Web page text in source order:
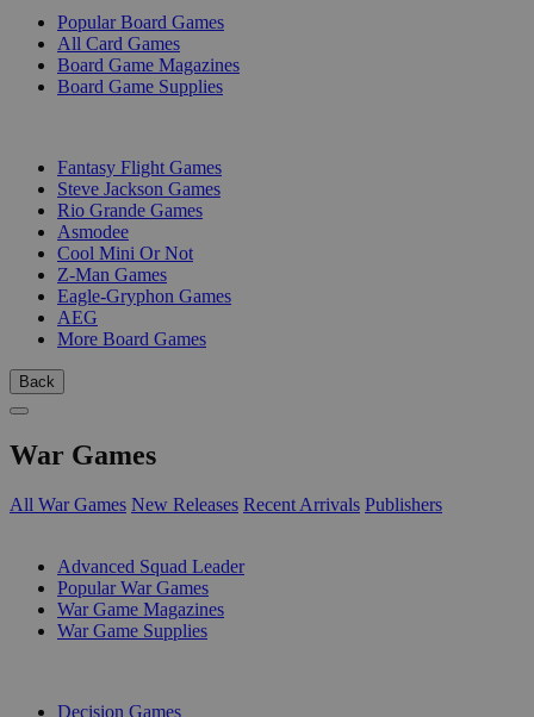
Popular Board Games
All Card Games
Board Game Magazines
Board Game Supplies
Fantasy Flight Games
Steve Jackson Games
Rio Grande Games
Asmodee
Cool Mini Or Not
Z-Man Games
Eagle-Gryphon Games
AEG
More Board Games
Back
War Games
All War Games New Releases Recent Arrivals Publishers
Advanced Squad Leader
Popular War Games
War Game Magazines
War Game Supplies
Decision Games